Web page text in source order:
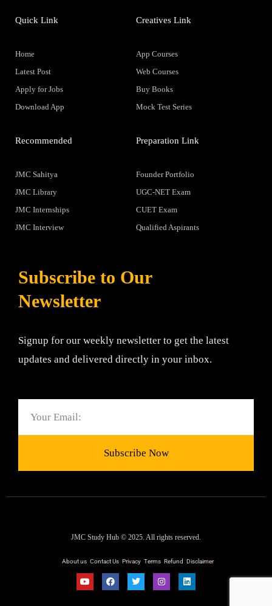
Quick Link
Home
Latest Post
Apply for Jobs
Download App
Creatives Link
App Courses
Web Courses
Buy Books
Mock Test Series
Recommended
JMC Sahitya
JMC Library
JMC Internships
JMC Interview
Preparation Link
Founder Portfolio
UGC-NET Exam
CUET Exam
Qualified Aspirants
Subscribe to Our
Newsletter
Signup for our weekly newsletter to get the latest
updates and delivered directly in your inbox.
Subscribe Now
JMC Study Hub © 2025. All rights reserved.
About us Contact Us Privacy Terms Refund Disclaimer
Y
o
F
a
T
w
I
n
L
i